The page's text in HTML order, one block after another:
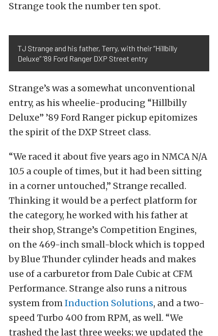
Strange took the number ten spot.
TJ Strange and his father, Terry, with their “Hillbilly
Deluxe” ’89 Ford Ranger DXP Street entry
Strange’s was a somewhat unconventional
entry, as his wheelie-producing “Hillbilly
Deluxe” ’89 Ford Ranger pickup epitomizes
the spirit of the DXP Street class.
“We raced it about five years ago in NMCA N/A
10.5 a couple of times, but it had been sitting
in a corner untouched,” Strange recalled.
Thinking it would be a perfect platform for
the category, he worked with his father at
their shop, Strange’s Competition Engines,
on the 469-inch small-block which is topped
by Blue Thunder cylinder heads and makes
use of a carburetor from Dale Cubic at CFM
Performance. Strange also runs a nitrous
system fromInduction Solutions, and a two-
speed Turbo 400 from RPM, as well. “We
trashed the last three weeks; we updated the